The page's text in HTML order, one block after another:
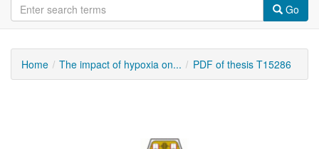
Go
Home The impact of hypoxia on... PDF of thesis T15286